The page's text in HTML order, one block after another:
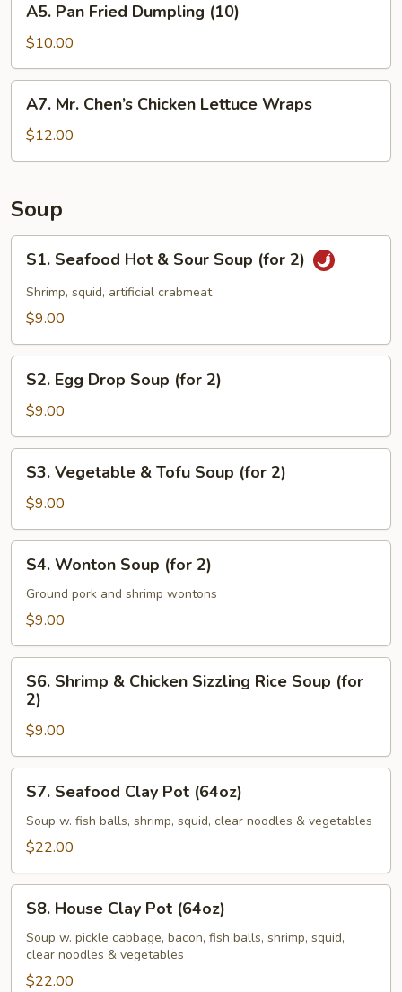
Pan
Fried
Dumpling
(10)
A5. Pan Fried Dumpling (10)
$10.00
Mr.
Chen’s
Chicken
Wraps
A7. Mr. Chen’s Chicken Lettuce Wraps
$12.00
Soup
Seafood
Hot
Soup
(for
S1. Seafood Hot & Sour Soup (for 2)
Shrimp, squid, artificial crabmeat
$9.00
Egg
Drop
Soup
(for
S2. Egg Drop Soup (for 2)
$9.00
Vegetable
Tofu
Soup
(for
S3. Vegetable & Tofu Soup (for 2)
$9.00
Wonton
Soup
(for
S4. Wonton Soup (for 2)
Ground pork and shrimp wontons
$9.00
Shrimp
Chicken
Sizzling
Rice
Soup
(for
S6. Shrimp & Chicken Sizzling Rice Soup (for
2)
$9.00
Seafood
Clay
Pot
S7. Seafood Clay Pot (64oz)
Soup w. fish balls, shrimp, squid, clear noodles & vegetables
$22.00
House
Clay
Pot
(64oz)
S8. House Clay Pot (64oz)
Soup w. pickle cabbage, bacon, fish balls, shrimp, squid,
clear noodles & vegetables
$22.00